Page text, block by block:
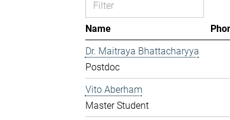
Name
Dr. Maitraya Bhattacharyya
Postdoc
Vito Aberham
Master Student